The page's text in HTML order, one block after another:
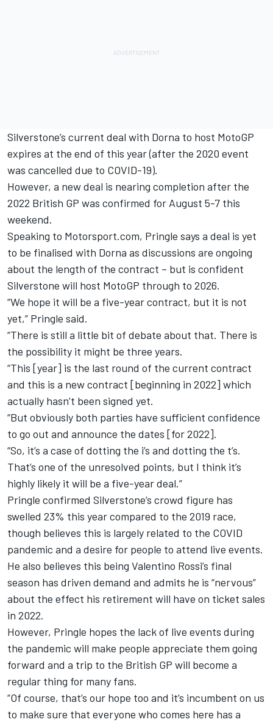
Silverstone’s current deal with Dorna to host MotoGP
expires at the end of this year (after the 2020 event
was cancelled due to COVID-19).
However, a new deal is nearing completion after the
2022 British GP was confirmed for August 5-7 this
weekend.
Speaking to Motorsport.com, Pringle says a deal is yet
to be finalised with Dorna as discussions are ongoing
about the length of the contract – but is confident
Silverstone will host MotoGP through to 2026.
“We hope it will be a five-year contract, but it is not
yet,” Pringle said.
“There is still a little bit of debate about that. There is
the possibility it might be three years.
“This [year] is the last round of the current contract
and this is a new contract [beginning in 2022] which
actually hasn’t been signed yet.
“But obviously both parties have sufficient confidence
to go out and announce the dates [for 2022].
“So, it’s a case of dotting the i’s and dotting the t’s.
That’s one of the unresolved points, but I think it’s
highly likely it will be a five-year deal.”
Pringle confirmed Silverstone’s crowd figure has
swelled 23% this year compared to the 2019 race,
though believes this is largely related to the COVID
pandemic and a desire for people to attend live events.
He also believes this being Valentino Rossi’s final
season has driven demand and admits he is “nervous”
about the effect his retirement will have on ticket sales
in 2022.
However, Pringle hopes the lack of live events during
the pandemic will make people appreciate them going
forward and a trip to the British GP will become a
regular thing for many fans.
“Of course, that’s our hope too and it’s incumbent on us
to make sure that everyone who comes here has a